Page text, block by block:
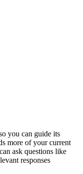
you can guide its
more of your current
ask questions like
responses